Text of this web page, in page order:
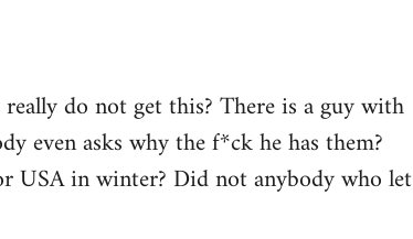
do not get this? There is a guy with
even asks why the f*ck he has them?
USA in winter? Did not anybody who let